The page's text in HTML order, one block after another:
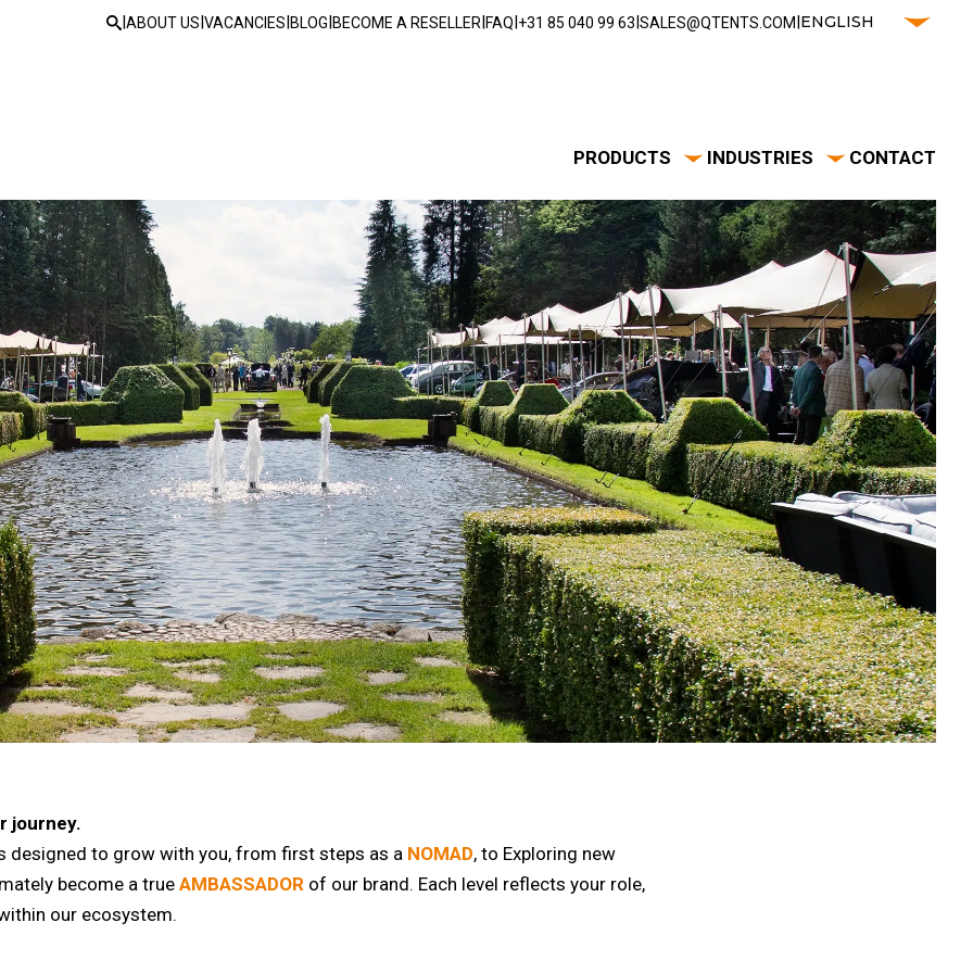
|ABOUT US|VACANCIES|BLOG|BECOME A RESELLER|FAQ|‭+31 85 040 99 63‬|SALES@QTENTS.COM|ENGLISH
PRODUCTS INDUSTRIES CONTACT
journey.
designed to grow with you, from first steps as a NOMAD, to Exploring new
become a true AMBASSADOR of our brand. Each level reflects your role,
our ecosystem.